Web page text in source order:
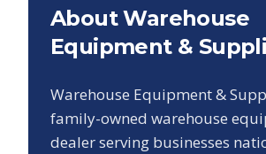
About Warehouse
Equipment &
Warehouse Equipment &
family-owned warehouse
dealer serving businesses